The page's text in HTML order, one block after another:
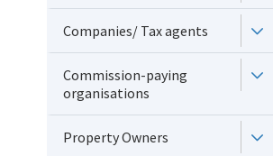
Companies/ Tax agents
Commission-paying
organisations
Property Owners